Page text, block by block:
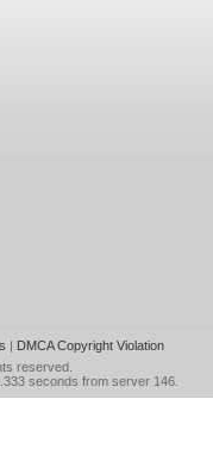
| DMCA Copyright Violation
reserved.
seconds from server 146.